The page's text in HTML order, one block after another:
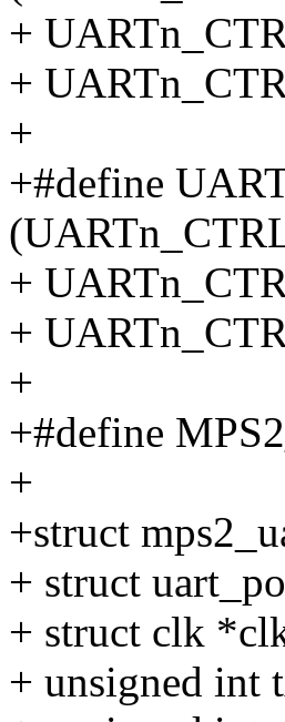
+
+
+
+#define
+
+
+
+#define
+
+struct
+ struct
+ struct clk
+ unsigned int